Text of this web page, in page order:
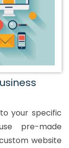
your specific
pre-made
website